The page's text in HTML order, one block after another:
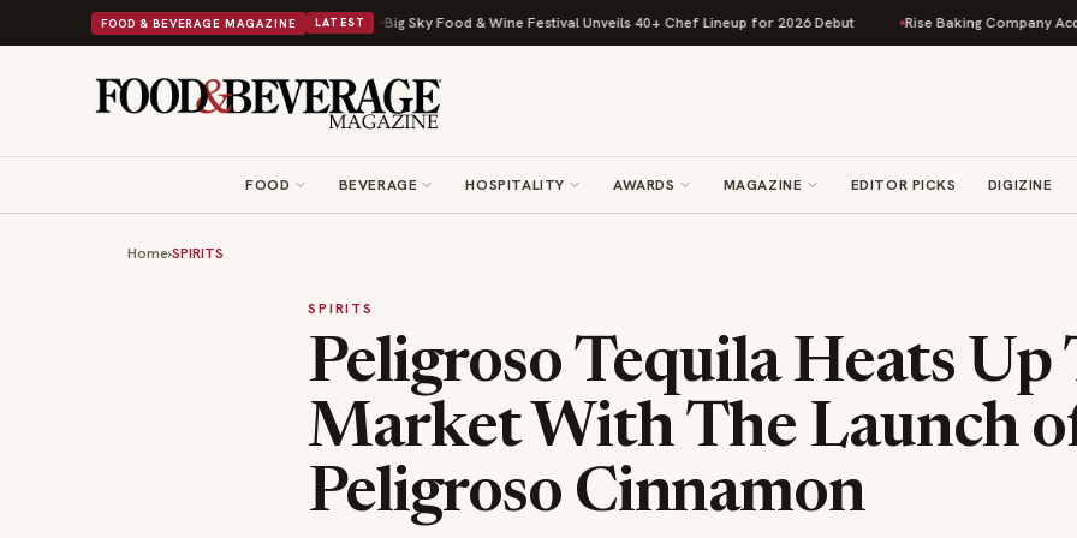
FOOD & BEVERAGE MAGAZINE LATEST
a Viral Drop With Its Beans on Toast Kit Big Sky Food & Wine Festival Unveils 40+ Chef Lineup for 2026 Debut Rise Baking Company
FOOD BEVERAGE HOSPITALITY AWARDS MAGAZINE EDITOR PICKS DIGIZINE
Home›SPIRITS
SPIRITS
Peligroso Tequila Heats Up
Market With The Launch
Peligroso Cinnamon